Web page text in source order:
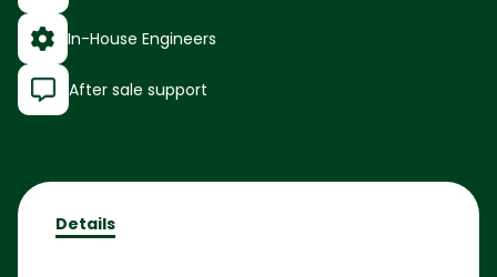
In-House Engineers
After sale support
Details